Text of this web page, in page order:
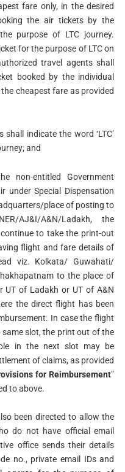
fare only, in the desired
the air tickets by the
purpose of LTC journey.
for the purpose of LTC on
travel agents shall
booked by the individual
cheapest fare as provided
indicate the word ‘LTC’
and
non-entitled Government
under Special Dispensation
place of posting to
AJ&I/A&N/Ladakh, the
to take the print-out
flight and fare details of
viz. Kolkata/ Guwahati/
to the place of
UT of Ladakh or UT of A&N
the direct flight has been
In case the flight
slot, the print out of the
in the next slot may be
of claims, as provided
for Reimbursement”
to above.
been directed to allow the
do not have official email
office sends their details
no., private email IDs and